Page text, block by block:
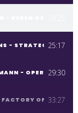
- STRATEGIC25:17
- 29:30
33:27